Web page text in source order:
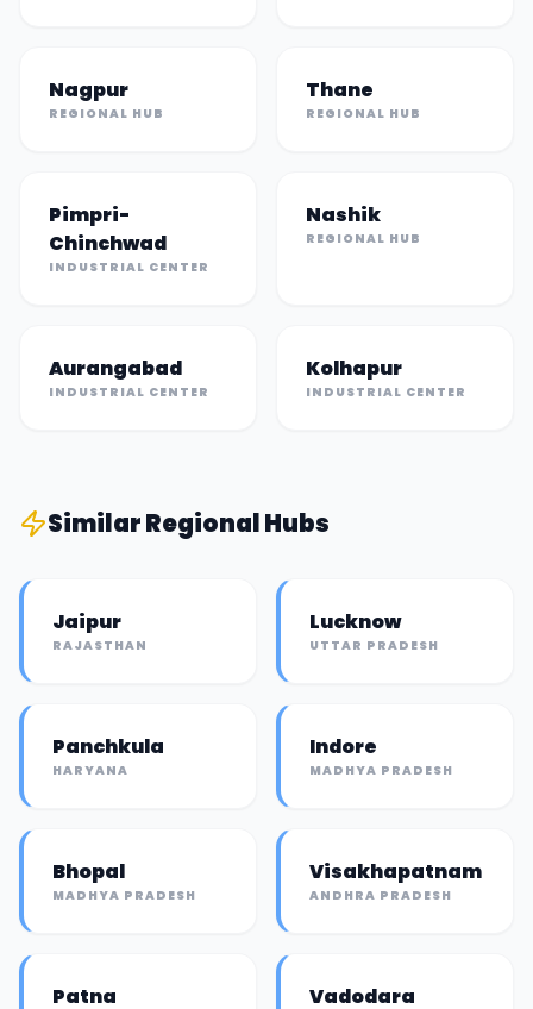
Nagpur
REGIONAL HUB
Thane
REGIONAL HUB
Pimpri-
Chinchwad
INDUSTRIAL CENTER
Nashik
REGIONAL HUB
Aurangabad
INDUSTRIAL CENTER
Kolhapur
INDUSTRIAL CENTER
SimilarRegional Hubs
Jaipur
RAJASTHAN
Lucknow
UTTAR PRADESH
Panchkula
HARYANA
Indore
MADHYA PRADESH
Bhopal
MADHYA PRADESH
Visakhapatnam
ANDHRA PRADESH
Patna Vadodara